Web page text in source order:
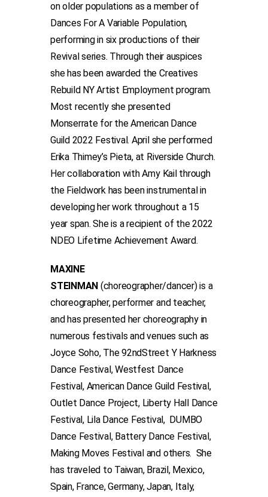
on older populations as a member of
Dances For A Variable Population,
performing in six productions of their
Revival series. Through their auspices
she has been awarded the Creatives
Rebuild NY Artist Employment program.
Most recently she presented
Monserrate for the American Dance
Guild 2022 Festival. April she performed
Erika Thimey’s Pieta, at Riverside Church.
Her collaboration with Amy Kail through
the Fieldwork has been instrumental in
developing her work throughout a 15
year span. She is a recipient of the 2022
NDEO Lifetime Achievement Award.
MAXINE
STEINMAN (choreographer/dancer) is a
choreographer, performer and teacher,
and has presented her choreography in
numerous festivals and venues such as
Joyce Soho, The 92ndStreet Y Harkness
Dance Festival, Westfest Dance
Festival, American Dance Guild Festival,
Outlet Dance Project, Liberty Hall Dance
Festival, Lila Dance Festival, DUMBO
Dance Festival, Battery Dance Festival,
Making Moves Festival and others. She
has traveled to Taiwan, Brazil, Mexico,
Spain, France, Germany, Japan, Italy,